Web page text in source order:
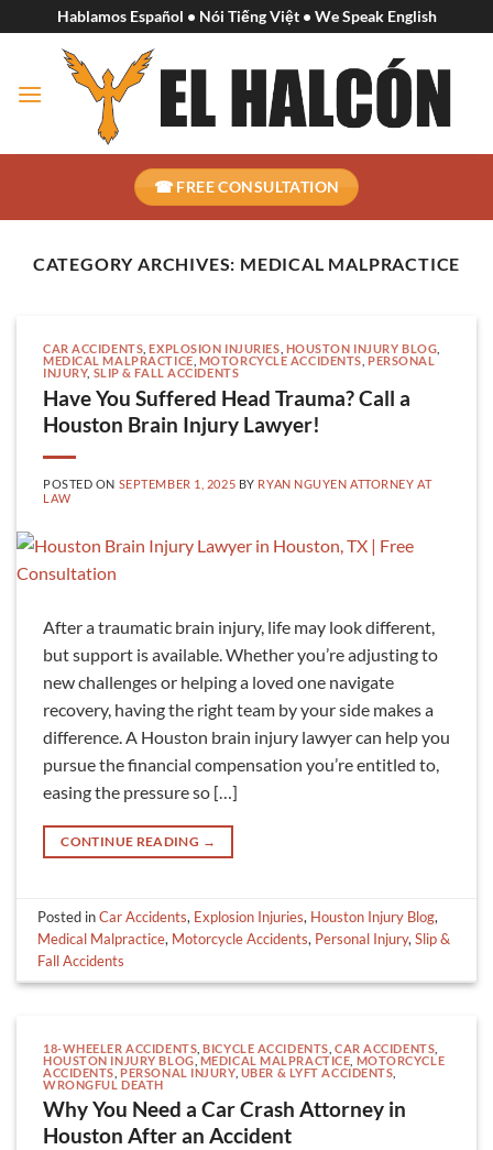
to
Hablamos Español • Nói Tiếng Việt • We Speak English
☎ FREE CONSULTATION
CATEGORY ARCHIVES: MEDICAL MALPRACTICE
CAR ACCIDENTS ,EXPLOSION INJURIES HOUSTON INJURY BLOG
MEDICAL MALPRACTICE MOTORCYCLE ACCIDENTS PERSONAL
INJURY, SLIP & FALL ACCIDENTS
Have You Suffered Head Trauma? Call a
Houston Brain Injury Lawyer!
POSTED ON SEPTEMBER 1, 2025 BY RYAN NGUYEN ATTORNEY AT
LAW
After a traumatic brain injury, life may look different,
but support is available. Whether you’re adjusting to
new challenges or helping a loved one navigate
recovery, having the right team by your side makes a
difference. A Houston brain injury lawyer can help you
pursue the financial compensation you’re entitled to,
easing the pressure so […]
CONTINUE READING →
Posted inCar Accidents, Explosion Injuries, Houston Injury Blog,
Medical Malpractice, Motorcycle Accidents, Personal Injury,Slip &
Fall Accidents
18-WHEELER ACCIDENTS ,BICYCLE ACCIDENTS CAR ACCIDENTS
HOUSTON INJURY BLOG ,MEDICAL MALPRACTICE MOTORCYCLE
ACCIDENTS PERSONAL INJURY, UBER & LYFT ACCIDENTS
WRONGFUL DEATH
Why You Need a Car Crash Attorney in
Houston After an Accident